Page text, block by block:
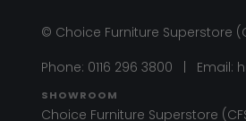
© Choice Furniture Superstore
Phone: 0116 296 3800 | Email:
SHOWROOM
Choice Furniture Superstore